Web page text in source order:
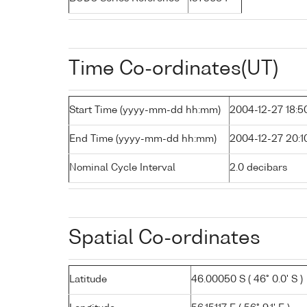
Time Co-ordinates(UT)
Start Time (yyyy-mm-dd hh:mm) 2004-12-27
End Time (yyyy-mm-dd hh:mm) 2004-12-27
Nominal Cycle Interval 2.0 decibars
Spatial Co-ordinates
Latitude 46.00050 S ( 46° 0.0' S )